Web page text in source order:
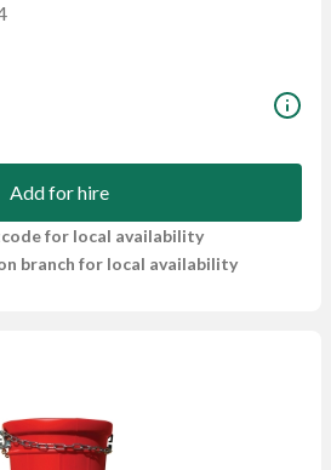
Add for hire
for local availability
branch for local availability